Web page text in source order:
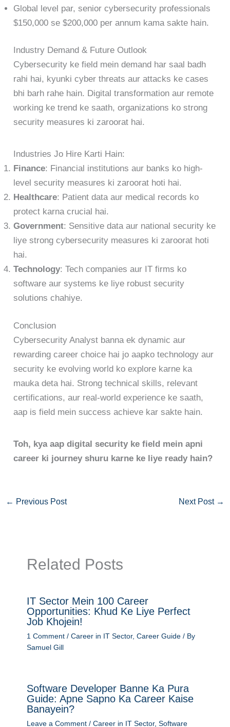
Global level par, senior cybersecurity professionals
$150,000 se $200,000 per annum kama sakte hain.
Industry Demand & Future Outlook
Cybersecurity ke field mein demand har saal badh
rahi hai, kyunki cyber threats aur attacks ke cases
bhi barh rahe hain. Digital transformation aur remote
working ke trend ke saath, organizations ko strong
security measures ki zaroorat hai.
Industries Jo Hire Karti Hain:
Finance: Financial institutions aur banks ko high-
level security measures ki zaroorat hoti hai.
Healthcare: Patient data aur medical records ko
protect karna crucial hai.
Government: Sensitive data aur national security ke
liye strong cybersecurity measures ki zaroorat hoti
hai.
Technology: Tech companies aur IT firms ko
software aur systems ke liye robust security
solutions chahiye.
Conclusion
Cybersecurity Analyst banna ek dynamic aur
rewarding career choice hai jo aapko technology aur
security ke evolving world ko explore karne ka
mauka deta hai. Strong technical skills, relevant
certifications, aur real-world experience ke saath,
aap is field mein success achieve kar sakte hain.
Toh, kya aap digital security ke field mein apni
career ki journey shuru karne ke liye ready hain?
← Previous Post Next Post →
Related Posts
IT Sector Mein 100 Career
Opportunities: Khud Ke Liye Perfect
Job Khojein!
1 Comment / Career in IT Sector, Career Guide/ By
Samuel Gill
Software Developer Banne Ka Pura
Guide: Apne Sapno Ka Career Kaise
Banayein?
Leave a Comment / Career in IT Sector, Software